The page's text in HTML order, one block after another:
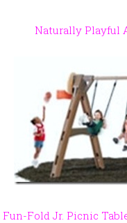
Naturally Playful
Fun-Fold Jr. Picnic